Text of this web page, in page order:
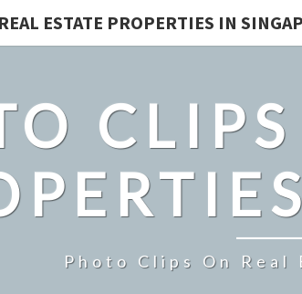
ESTATE PROPERTIES IN
Photo Clips On